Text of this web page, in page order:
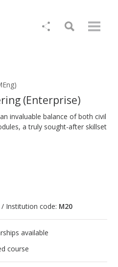
(Enterprise)
invaluable balance of both civil
a truly sought-after skillset
/ Institution code: M20
available
course